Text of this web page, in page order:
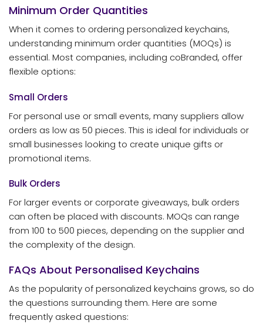
Minimum Order Quantities
When it comes to ordering personalized keychains,
understanding minimum order quantities (MOQs) is
essential. Most companies, including coBranded, offer
flexible options:
Small Orders
For personal use or small events, many suppliers allow
orders as low as 50 pieces. This is ideal for individuals or
small businesses looking to create unique gifts or
promotional items.
Bulk Orders
For larger events or corporate giveaways, bulk orders
can often be placed with discounts. MOQs can range
from 100 to 500 pieces, depending on the supplier and
the complexity of the design.
FAQs About Personalised Keychains
As the popularity of personalized keychains grows, so do
the questions surrounding them. Here are some
frequently asked questions: